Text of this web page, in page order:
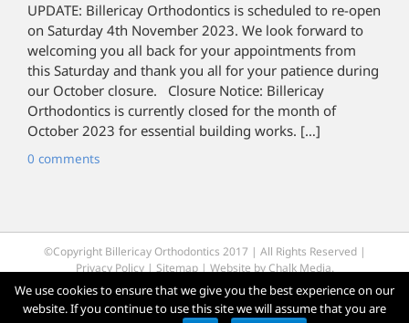
UPDATE: Billericay Orthodontics is scheduled to re-open
on Saturday 4th November 2023. We look forward to
welcoming you all back for your appointments from
this Saturday and thank you all for your patience during
our October closure. Closure Notice: Billericay
Orthodontics is currently closed for the month of
October 2023 for essential building works. […]
0 comments
©Copyright Billericay Orthodontics 2017 | All Rights Reserved |
Privacy Policy| Sitemap| Website by Chalk Media.
Facebook
TwitterYouTube
We use cookies to ensure that we give you the best experience on our
website. If you continue to use this site we will assume that you are